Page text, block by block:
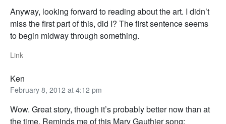
Anyway, looking forward to reading about the art. I didn’t
miss the first part of this, did I? The first sentence seems
to begin midway through something.
Link
Ken
February 8, 2012 at 4:12 pm
Wow. Great story, though it’s probably better now than at
the time. Reminds me of this Mary Gauthier song: